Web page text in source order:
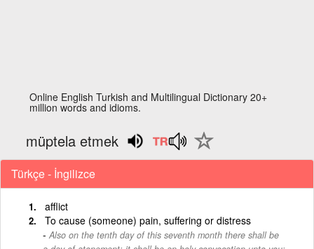
Online English Turkish and Multilingual Dictionary 20+
million words and idioms.
müptela etmek
Türkçe - İngilizce
afflict
To cause (someone) pain, suffering or distress
Also on the tenth day of this seventh month there shall be